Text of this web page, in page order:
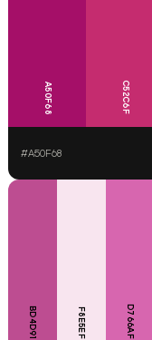
A50F68 C52C6F
#A50F68
BD4D91 F8E5EF D766AF